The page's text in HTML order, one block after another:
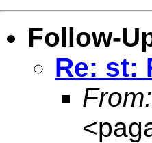
Follow-
Re: st:
From:
<